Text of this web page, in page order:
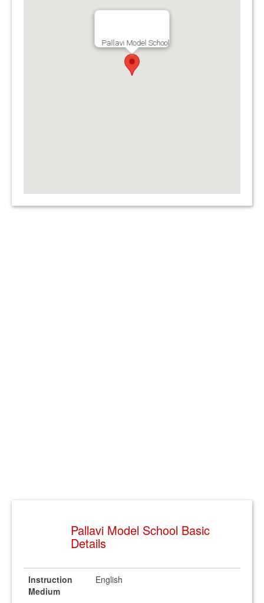
Pallavi Model School
Pallavi Model School Basic
Details
Instruction
Medium
English